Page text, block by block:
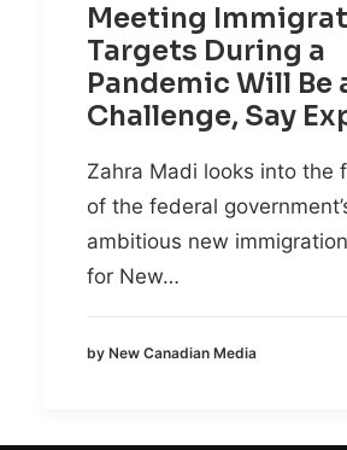
Meeting
Targets During a
Pandemic Will Be
Challenge, Say
Zahra Madi looks into the
of the federal
ambitious new
for New…
by New Canadian Media